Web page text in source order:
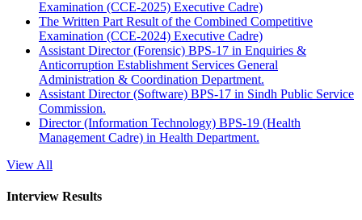
Examination (CCE-2025) Executive Cadre)
The Written Part Result of the Combined Competitive
Examination (CCE-2024) Executive Cadre)
Assistant Director (Forensic) BPS-17 in Enquiries &
Anticorruption Establishment Services General
Administration & Coordination Department.
Assistant Director (Software) BPS-17 in Sindh Public Service
Commission.
Director (Information Technology) BPS-19 (Health
Management Cadre) in Health Department.
View All
Interview Results